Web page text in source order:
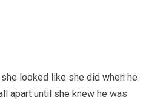
looked like she did when he
apart until she knew he was